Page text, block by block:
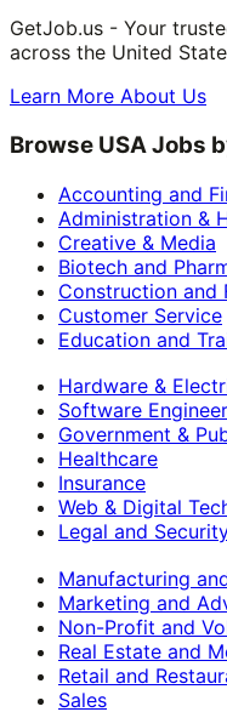
GetJob.us - Your
across the United
Learn More About Us
Browse USA Jobs
Accounting and
Administration &
Creative & Media
Biotech and
Construction and
Customer Service
Education and
Hardware &
Software
Government &
Healthcare
Insurance
Web & Digital
Legal and
Manufacturing
Marketing and
Non-Profit and
Real Estate and
Retail and
Sales